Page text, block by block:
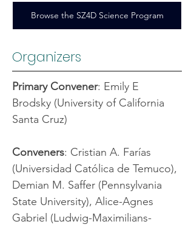
Browse the SZ4D Science Program
Organizers
Primary Convener: Emily E
Brodsky (University of California
Santa Cruz)
Conveners: Cristian A. Farías
(Universidad Católica de Temuco),
Demian M. Saffer (Pennsylvania
State University), Alice-Agnes
Gabriel (Ludwig-Maximilians-